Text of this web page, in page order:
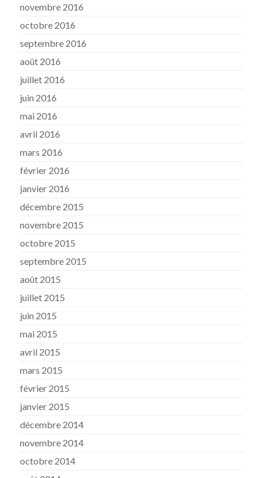
novembre 2016
octobre 2016
septembre 2016
août 2016
juillet 2016
juin 2016
mai 2016
avril 2016
mars 2016
février 2016
janvier 2016
décembre 2015
novembre 2015
octobre 2015
septembre 2015
août 2015
juillet 2015
juin 2015
mai 2015
avril 2015
mars 2015
février 2015
janvier 2015
décembre 2014
novembre 2014
octobre 2014